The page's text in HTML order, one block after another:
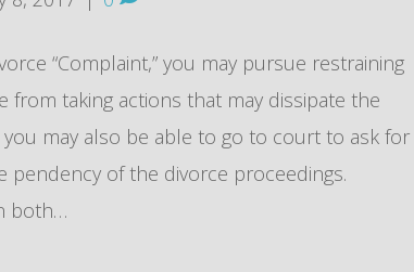
“Complaint,” you may pursue restraining
taking actions that may dissipate the
may also be able to go to court to ask for
of the divorce proceedings.
both…